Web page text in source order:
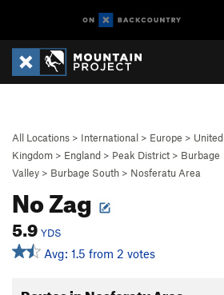
All Locations > International > Europe > United
Kingdom > England > Peak District > Burbage
Valley > Burbage South > Nosferatu Area
No Zag
5.9 YDS
Avg: 1.5 from 2 votes